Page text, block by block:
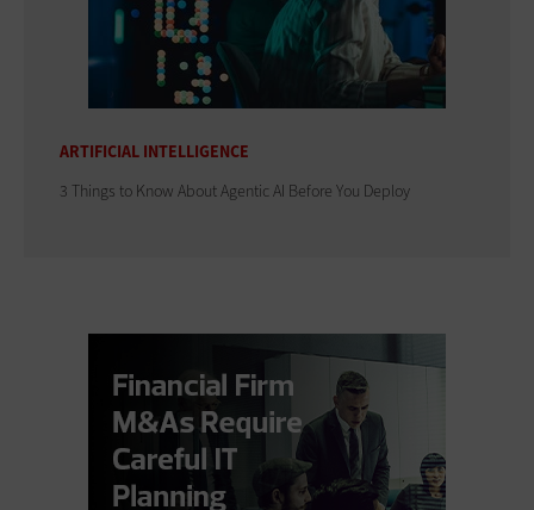
ARTIFICIAL INTELLIGENCE
3 Things to Know About Agentic AI Before You Deploy